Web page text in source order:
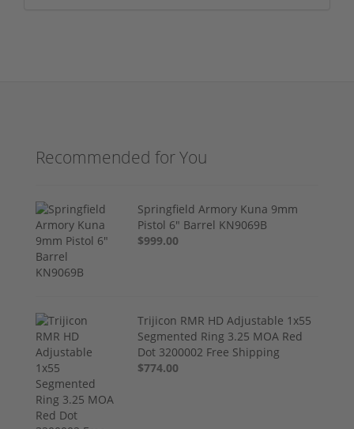
Recommended for You
Springfield Armory Kuna 9mm
Pistol 6" Barrel KN9069B
$999.00
Trijicon RMR HD Adjustable 1x55
Segmented Ring 3.25 MOA Red
Dot 3200002 Free Shipping
$774.00